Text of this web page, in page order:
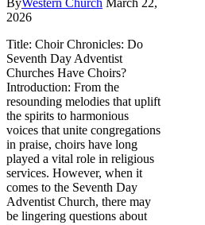
2026
Title: Choir Chronicles: Do
Seventh Day Adventist
Churches Have Choirs?
Introduction: From the
resounding melodies that uplift
the spirits to harmonious
voices that unite congregations
in praise, choirs have long
played a vital role in religious
services. However, when it
comes to the Seventh Day
Adventist Church, there may
be lingering questions about